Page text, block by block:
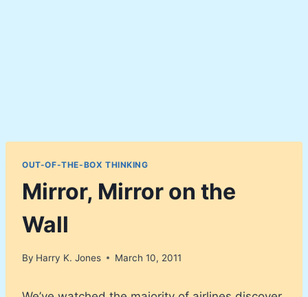
OUT-OF-THE-BOX THINKING
Mirror, Mirror on the
Wall
By Harry K. Jones March 10, 2011